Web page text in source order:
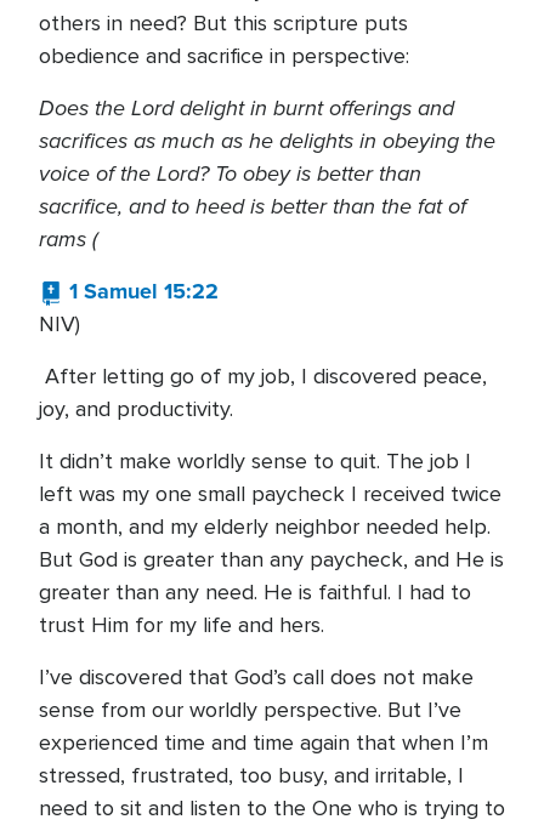
others in need? But this scripture puts
obedience and sacrifice in perspective:
Does the Lord delight in burnt offerings and
sacrifices as much as he delights in obeying the
voice of the Lord? To obey is better than
sacrifice, and to heed is better than the fat of
rams (
1 Samuel 15:22
NIV)
After letting go of my job, I discovered peace,
joy, and productivity.
It didn’t make worldly sense to quit. The job I
left was my one small paycheck I received twice
a month, and my elderly neighbor needed help.
But God is greater than any paycheck, and He is
greater than any need. He is faithful. I had to
trust Him for my life and hers.
I’ve discovered that God’s call does not make
sense from our worldly perspective. But I’ve
experienced time and time again that when I’m
stressed, frustrated, too busy, and irritable, I
need to sit and listen to the One who is trying to